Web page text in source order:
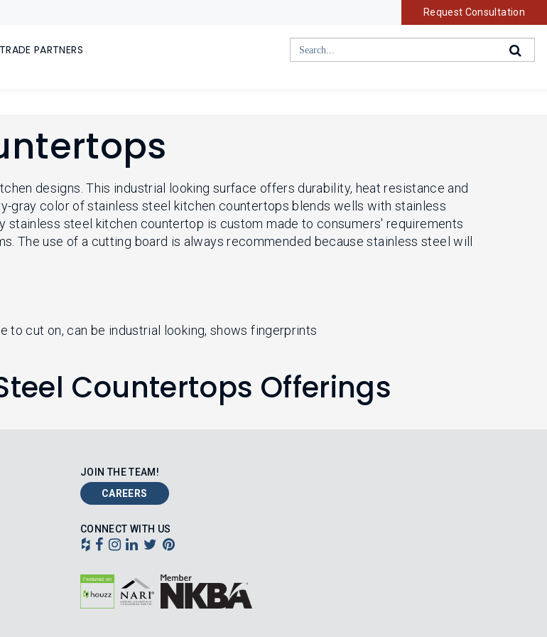
Request Consultation
TRADE PARTNERS
designs. This industrial looking surface offers durability, heat resistance and
gray color of stainless steel kitchen countertops blends wells with stainless
stainless steel kitchen countertop is custom made to consumers' requirements
The use of a cutting board is always recommended because stainless steel will
to cut on, can be industrial looking, shows fingerprints
Countertops Offerings
JOIN THE TEAM!
CAREERS
CONNECT WITH US